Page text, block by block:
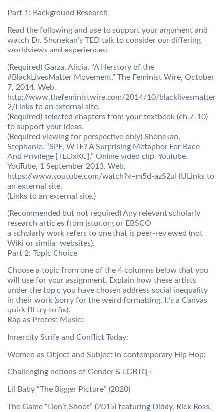
Part 1: Background Research
Read the following and use to support your argument and
watch Dr. Shonekan’s TED talk to consider our differing
worldviews and experiences:
(Required) Garza, Alicia. “A Herstory of the
#BlackLivesMatter Movement.” The Feminist Wire, October
7, 2014. Web.
http://www.thefeministwire.com/2014/10/blacklivesmatter-
2/Links to an external site.
(Required) selected chapters from your textbook (ch.7-10)
to support your ideas.
(Required viewing for perspective only) Shonekan,
Stephanie. “SPF, WTF? A Surprising Metaphor For Race
And Privilege [TEDxKC].” Online video clip. YouTube.
YouTube, 1 September 2013. Web.
https://www.youtube.com/watch?v=m5d-azS2uHULinks to
an external site.
(Links to an external site.)
(Recommended but not required) Any relevant scholarly
research articles from jstor.org or EBSCO
a scholarly work refers to one that is peer-reviewed (not
Wiki or similar websites).
Part 2: Topic Choice
Choose a topic from one of the 4 columns below that you
will use for your assignment. Explain how these artists
under the topic you have chosen address social inequality
in their work (sorry for the weird formatting. It’s a Canvas
quirk I’ll try to fix):
Rap as Protest Music:
Innercity Strife and Conflict Today:
Women as Object and Subject in contemporary Hip Hop:
Challenging notions of Gender & LGBTQ+
Lil Baby “The Bigger Picture” (2020)
The Game “Don’t Shoot” (2015) featuring Diddy, Rick Ross,